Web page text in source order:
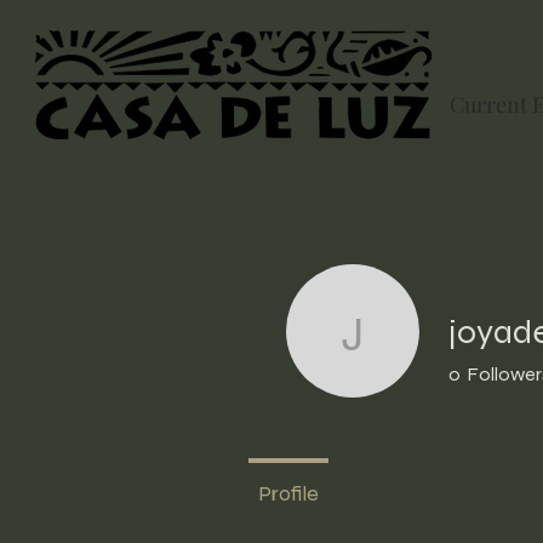
Current
0
Profile